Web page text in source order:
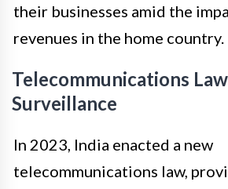
their businesses amid the
revenues in the home country.
Telecommunications
Surveillance
In 2023, India enacted a new
telecommunications law,